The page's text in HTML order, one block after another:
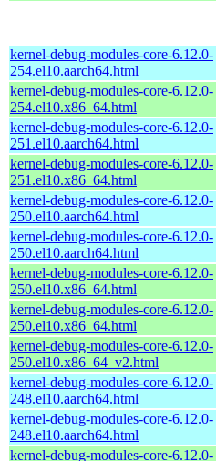
kernel-debug-modules-core-6.12.0-
254.el10.aarch64.html
kernel-debug-modules-core-6.12.0-
254.el10.x86_64.html
kernel-debug-modules-core-6.12.0-
251.el10.aarch64.html
kernel-debug-modules-core-6.12.0-
251.el10.x86_64.html
kernel-debug-modules-core-6.12.0-
250.el10.aarch64.html
kernel-debug-modules-core-6.12.0-
250.el10.aarch64.html
kernel-debug-modules-core-6.12.0-
250.el10.x86_64.html
kernel-debug-modules-core-6.12.0-
250.el10.x86_64.html
kernel-debug-modules-core-6.12.0-
250.el10.x86_64_v2.html
kernel-debug-modules-core-6.12.0-
248.el10.aarch64.html
kernel-debug-modules-core-6.12.0-
248.el10.aarch64.html
kernel-debug-modules-core-6.12.0-